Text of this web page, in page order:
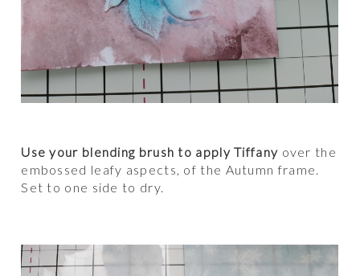
Use your blending brush to apply Tiffany over the
embossed leafy aspects, of the Autumn frame.
Set to one side to dry.